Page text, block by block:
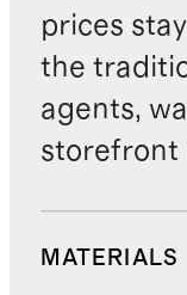
prices
the
agents,
storefront
MATERIALS